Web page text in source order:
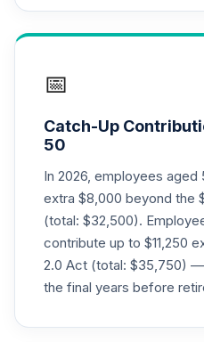
TIAA Access
Nuveen
.
TIAA Traditional
Retirement
Annuity
TIAGR
20.
TIAA Access
Nuveen Core
Bond Fund T4
TIBFX
📅
Catch-Up
50
In 2026, employees
extra $8,000 beyond the
(total: $32,500).
contribute up to $11,250
2.0 Act (total: $35,750)
the final years before